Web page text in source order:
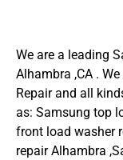
We are a leading
Alhambra ,CA .
Repair and all
as: Samsung top
front load washer
repair Alhambra